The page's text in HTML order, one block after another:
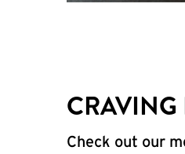
CRAVING
Check out our